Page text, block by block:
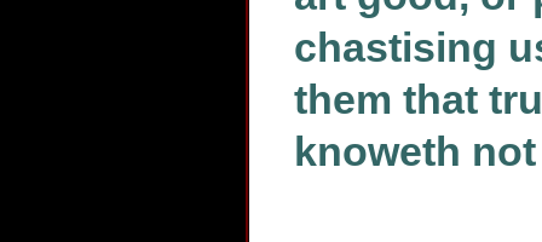
chastising
them that
knoweth